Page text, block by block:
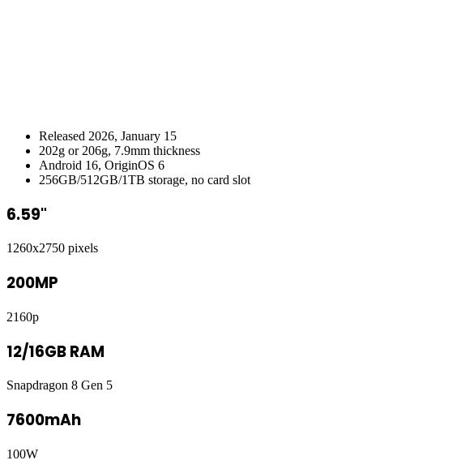
Released 2026, January 15
202g or 206g, 7.9mm thickness
Android 16, OriginOS 6
256GB/512GB/1TB storage, no card slot
6.59"
1260x2750 pixels
200MP
2160p
12/16GB RAM
Snapdragon 8 Gen 5
7600mAh
100W